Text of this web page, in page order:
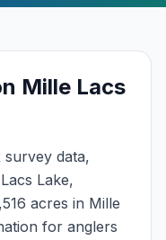
Mille Lacs
survey data,
Lake,
acres in Mille
for anglers